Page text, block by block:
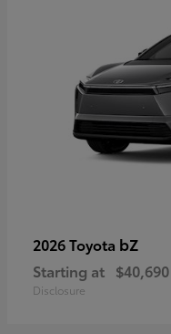
2026 Toyota bZ
Starting at $40,690
Disclosure